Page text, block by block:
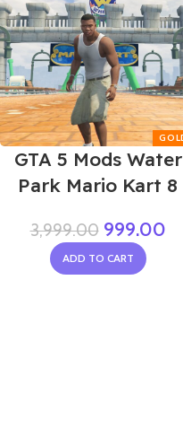
GTA 5 Mods Water
Park Mario Kart 8
3,999.00 999.00
ADD TO CART